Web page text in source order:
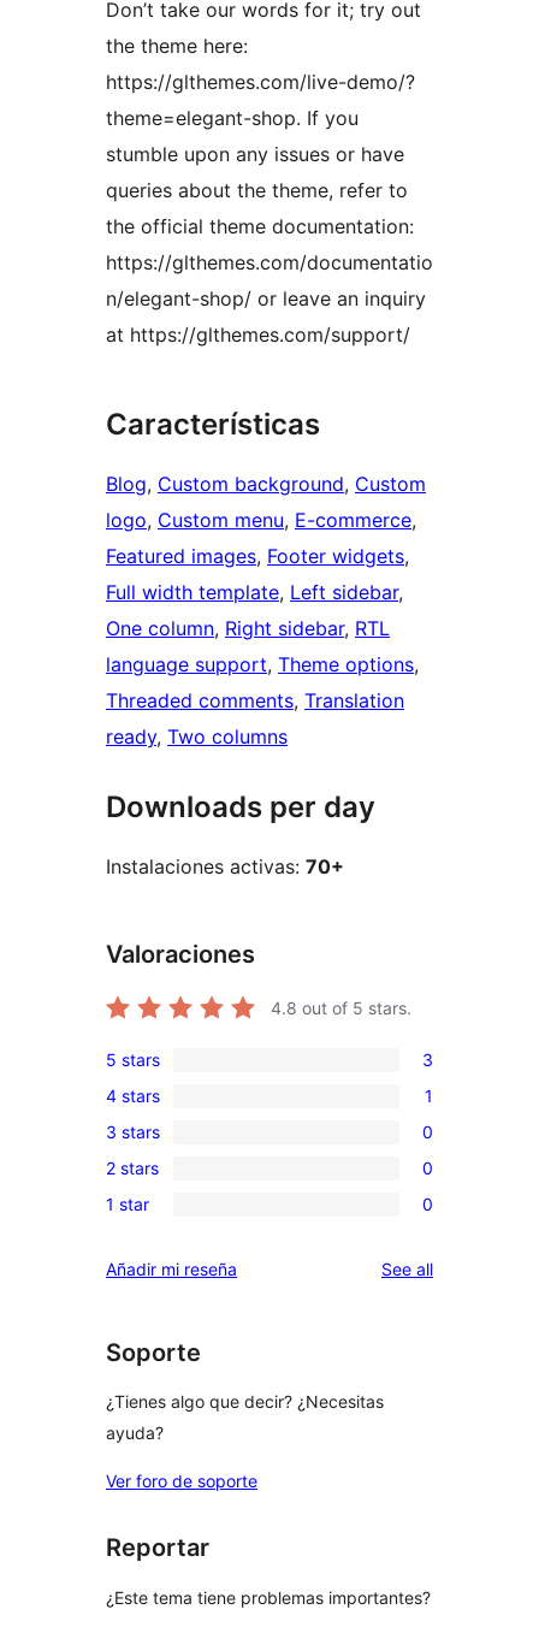
Don’t take our words for it; try out
the theme here:
https://glthemes.com/live-demo/?
theme=elegant-shop. If you
stumble upon any issues or have
queries about the theme, refer to
the official theme documentation:
https://glthemes.com/documentatio
n/elegant-shop/ or leave an inquiry
at https://glthemes.com/support/
Características
Blog, Custom background, Custom
logo, Custom menu, E-commerce
Featured images, Footer widgets
Full width template, Left sidebar
One column, Right sidebar, RTL
language support, Theme options
Threaded comments, Translation
ready, Two columns
Downloads per day
Instalaciones activas: 70+
Valoraciones
4.8 out of 5 stars.
3
5-
star
reviews
5 stars 3
1
4-
star
review
4 stars 1
0
3-
star
3 stars 0
0
2-
reviews
2 stars 0
0
star
1 star 0
Añadir mi reseña See allreviews
Soporte
¿Tienes algo que decir? ¿Necesitas
ayuda?
Ver foro de soporte
Reportar
¿Este tema tiene problemas importantes?